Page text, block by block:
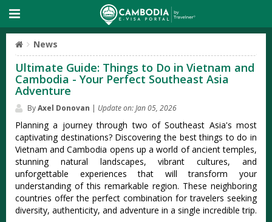
News
Ultimate Guide: Things to Do in Vietnam and
Cambodia - Your Perfect Southeast Asia
Adventure
ByAxel Donovan | Update on: Jan 05, 2026
Planning a journey through two of Southeast Asia's most
captivating destinations? Discovering the best things to do in
Vietnam and Cambodia opens up a world of ancient temples,
stunning natural landscapes, vibrant cultures, and
unforgettable experiences that will transform your
understanding of this remarkable region. These neighboring
countries offer the perfect combination for travelers seeking
diversity, authenticity, and adventure in a single incredible trip.